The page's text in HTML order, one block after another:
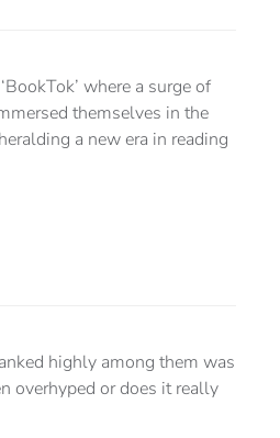
where a surge of
themselves in the
a new era in reading
highly among them was
overhyped or does it really